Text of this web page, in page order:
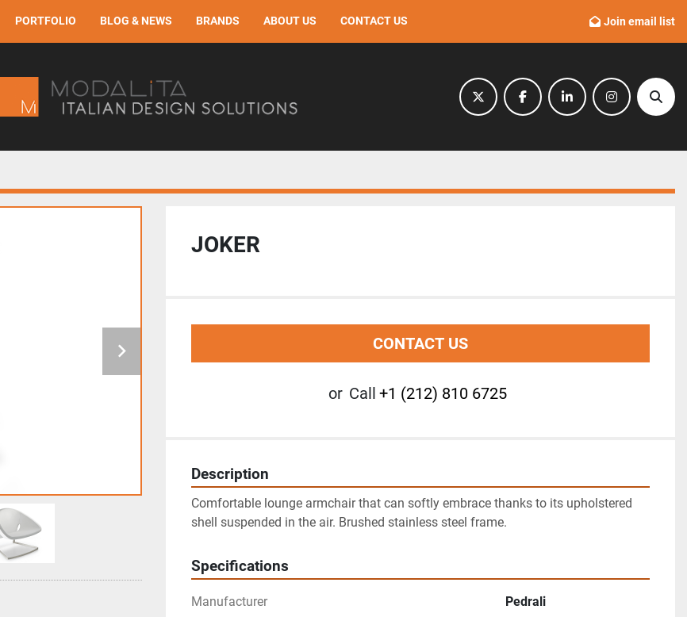
PORTFOLIO BLOG & NEWS BRANDS ABOUT US CONTACT US Join email list
twitter facebooklinkedininstagram
JOKER
CONTACT US
or Call +1 (212) 810 6725
Description
Comfortable lounge armchair that can softly embrace thanks to its upholstered
shell suspended in the air. Brushed stainless steel frame.
Specifications
Manufacturer Pedrali